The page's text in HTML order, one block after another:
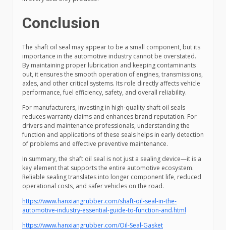
Conclusion
The shaft oil seal may appear to be a small component, but its
importance in the automotive industry cannot be overstated.
By maintaining proper lubrication and keeping contaminants
out, it ensures the smooth operation of engines, transmissions,
axles, and other critical systems. Its role directly affects vehicle
performance, fuel efficiency, safety, and overall reliability.
For manufacturers, investing in high-quality shaft oil seals
reduces warranty claims and enhances brand reputation. For
drivers and maintenance professionals, understanding the
function and applications of these seals helps in early detection
of problems and effective preventive maintenance.
In summary, the shaft oil seal is not just a sealing device—it is a
key element that supports the entire automotive ecosystem.
Reliable sealing translates into longer component life, reduced
operational costs, and safer vehicles on the road.
https://www.hanxiangrubber.com/shaft-oil-seal-in-the-
automotive-industry-essential-guide-to-function-and.html
https://www.hanxiangrubber.com/Oil-Seal-Gasket